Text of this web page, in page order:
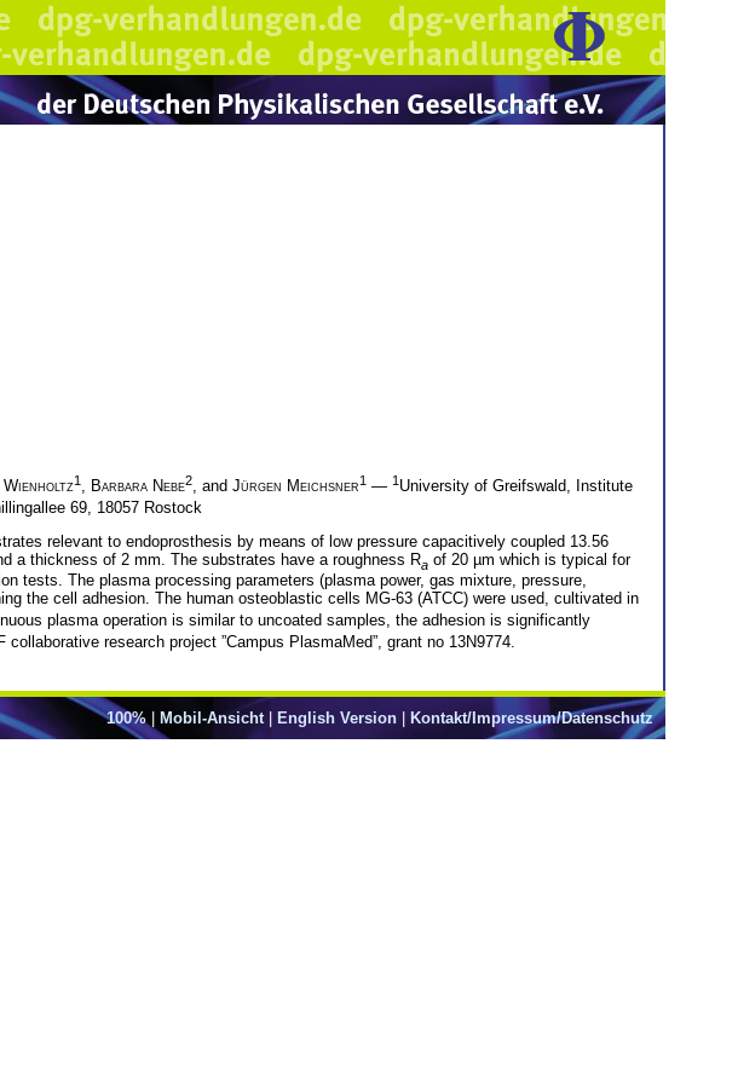
Wienholtz1 Barbara Nebe2 , and Jürgen Meichsner1 — 1 University of Greifswald, Institute
69, 18057 Rostock
relevant to endoprosthesis by means of low pressure capacitively coupled 13.56
a thickness of 2 mm. The substrates have a roughness Ra of 20 µm which is typical for
tests. The plasma processing parameters (plasma power, gas mixture, pressure,
the cell adhesion. The human osteoblastic cells MG-63 (ATCC) were used, cultivated in
plasma operation is similar to uncoated samples, the adhesion is significantly
research project ”Campus PlasmaMed”, grant no 13N9774.
100%| Mobil-Ansicht| English Version Kontakt/Impressum/Datenschutz